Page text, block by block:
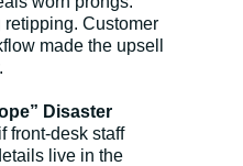
Customer
made the upsell
Disaster
front-desk staff
live in the